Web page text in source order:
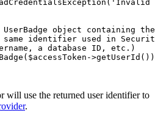
( 'Invalid
object containing
identifier used in
a database ID, etc.)
( $accessToken ->getUserId
will use the returned user identifier to
.